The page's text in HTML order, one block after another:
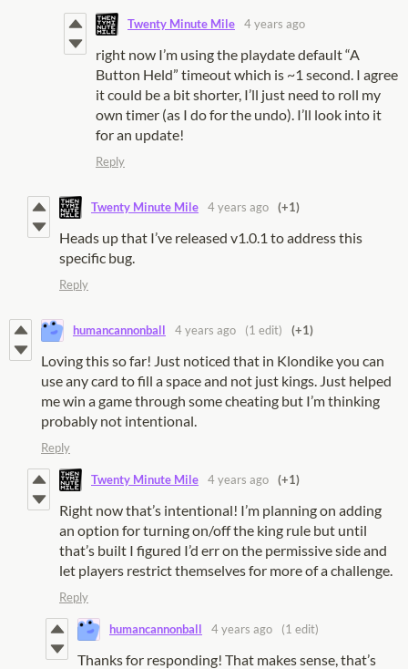
Twenty Minute Mile 4 years ago
right now I’m using the playdate default “A
Button Held” timeout which is ~1 second. I agree
it could be a bit shorter, I’ll just need to roll my
own timer (as I do for the undo). I’ll look into it
for an update!
Reply
Twenty Minute Mile 4 years ago (+1)
Heads up that I’ve released v1.0.1 to address this
specific bug.
Reply
humancannonball 4 years ago (1 edit) (+1)
Loving this so far! Just noticed that in Klondike you can
use any card to fill a space and not just kings. Just helped
me win a game through some cheating but I’m thinking
probably not intentional.
Reply
Twenty Minute Mile 4 years ago (+1)
Right now that’s intentional! I’m planning on adding
an option for turning on/off the king rule but until
that’s built I figured I’d err on the permissive side and
let players restrict themselves for more of a challenge.
Reply
humancannonball 4 years ago (1 edit)
Thanks for responding! That makes sense, that’s